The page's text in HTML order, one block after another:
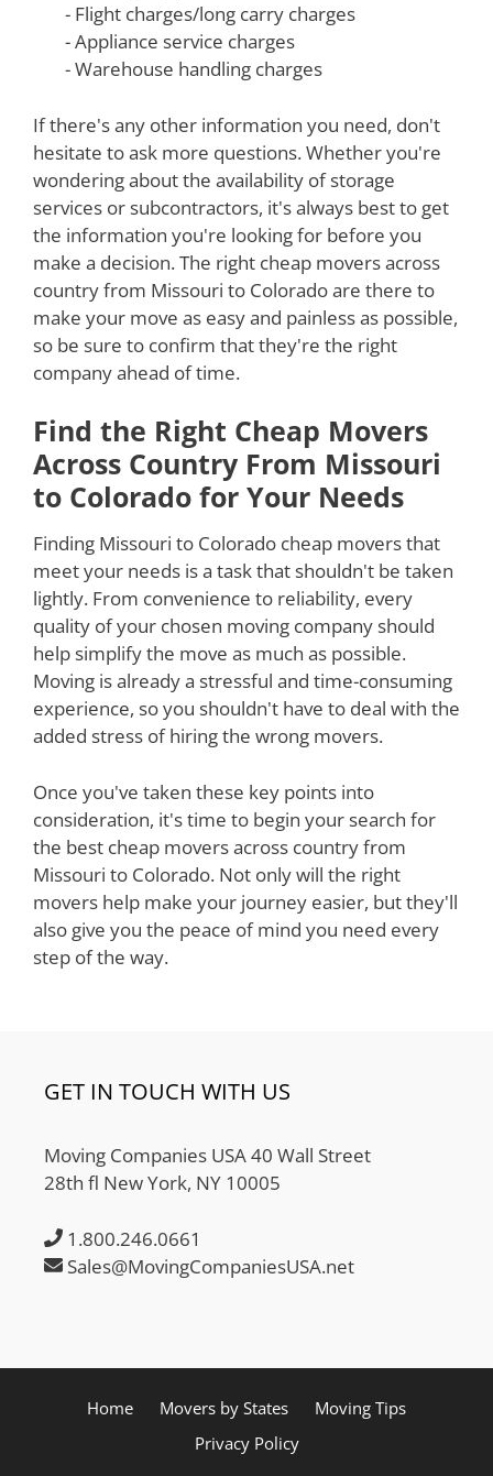
- Flight charges/long carry charges
- Appliance service charges
- Warehouse handling charges
If there's any other information you need, don't
hesitate to ask more questions. Whether you're
wondering about the availability of storage
services or subcontractors, it's always best to get
the information you're looking for before you
make a decision. The right cheap movers across
country from Missouri to Colorado are there to
make your move as easy and painless as possible,
so be sure to confirm that they're the right
company ahead of time.
Find the Right Cheap Movers
Across Country From Missouri
to Colorado for Your Needs
Finding Missouri to Colorado cheap movers that
meet your needs is a task that shouldn't be taken
lightly. From convenience to reliability, every
quality of your chosen moving company should
help simplify the move as much as possible.
Moving is already a stressful and time-consuming
experience, so you shouldn't have to deal with the
added stress of hiring the wrong movers.
Once you've taken these key points into
consideration, it's time to begin your search for
the best cheap movers across country from
Missouri to Colorado. Not only will the right
movers help make your journey easier, but they'll
also give you the peace of mind you need every
step of the way.
GET IN TOUCH WITH US
Moving Companies USA 40 Wall Street
28th fl New York, NY 10005
1.800.246.0661
Sales@MovingCompaniesUSA.net
Home Movers by States
Moving Tips
Privacy Policy